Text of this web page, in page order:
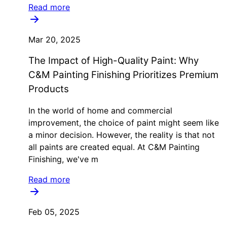
Read more
Mar 20, 2025
The Impact of High-Quality Paint: Why
C&M Painting Finishing Prioritizes Premium
Products
In the world of home and commercial
improvement, the choice of paint might seem like
a minor decision. However, the reality is that not
all paints are created equal. At C&M Painting
Finishing, we've m
Read more
Feb 05, 2025